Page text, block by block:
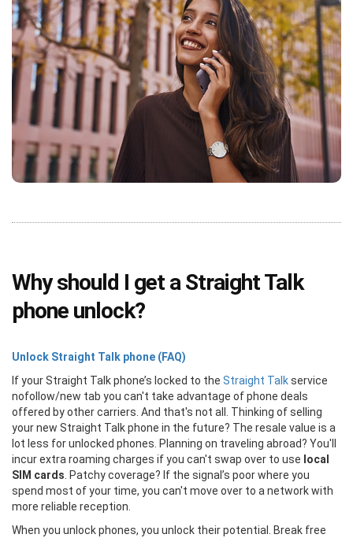
Why should I get a Straight Talk
phone unlock?
Unlock Straight Talk phone (FAQ)
If your Straight Talk phone’s locked to the Straight Talkservice
nofollow/new tab you can't take advantage of phone deals
offered by other carriers. And that's not all. Thinking of selling
your new Straight Talk phone in the future? The resale value is a
lot less for unlocked phones. Planning on traveling abroad? You'll
incur extra roaming charges if you can't swap over to use local
SIM cards . Patchy coverage? If the signal’s poor where you
spend most of your time, you can't move over to a network with
more reliable reception.
When you unlock phones, you unlock their potential. Break free